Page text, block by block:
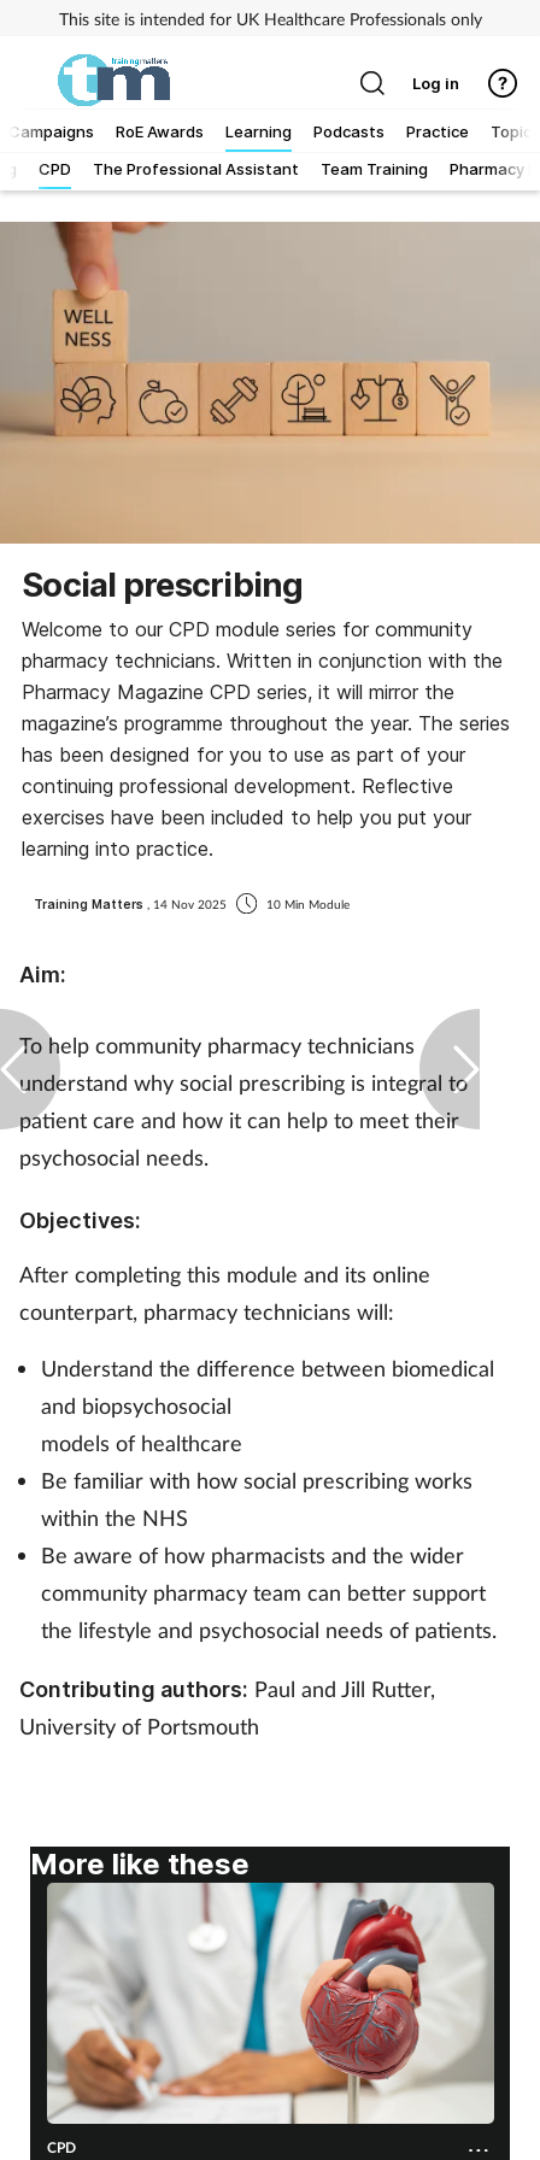
This site is intended for UK Healthcare Professionals only
Campaigns RoE Awards
Learning
CPD The Professional Assistant Team Training Pharmacy
Podcasts Practice Topics
Addiction
Allergy
Business
Child & teen health
Cough & cold
Customer service
Dementia
Diabetes
First aid
Flu
Heart health
Infection
Lung health
Men's health
Nervous system
Older people
Oral health
Pain relief
Patient safety
Pet health
Log in
Social prescribing
Welcome to our CPD module series for community
pharmacy technicians. Written in conjunction with the
Pharmacy Magazine CPD series, it will mirror the
magazine’s programme throughout the year. The series
has been designed for you to use as part of your
continuing professional development. Reflective
exercises have been included to help you put your
learning into practice.
Training Matters , 14 Nov 2025 10 Min Module
Aim:
To help community pharmacy technicians
understand why social prescribing is integral to
patient care and how it can help to meet their
psychosocial needs.
Objectives:
After completing this module and its online
counterpart, pharmacy technicians will:
Understand the difference between biomedical
and biopsychosocial
models of healthcare
Be familiar with how social prescribing works
within the NHS
Be aware of how pharmacists and the wider
community pharmacy team can better support
the lifestyle and psychosocial needs of patients.
Contributing authors: Paul and Jill Rutter,
University of Portsmouth
More like these
CPD